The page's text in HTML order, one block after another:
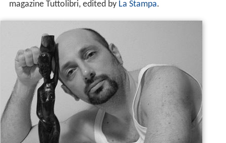
magazine Tuttolibri, edited by La Stampa.